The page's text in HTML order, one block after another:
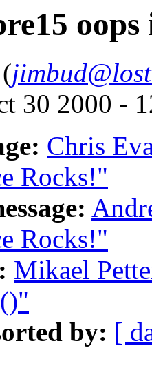
30 2000 -
Chris
Rocks!"
Rocks!"
Mikael
by: [